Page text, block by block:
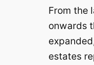
From the
onwards
estates